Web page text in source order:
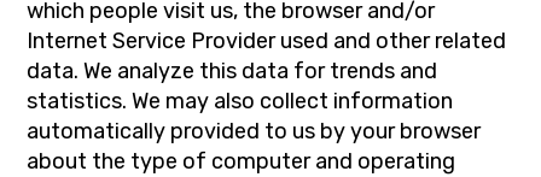
which people visit us, the browser and/or
Internet Service Provider used and other related
data. We analyze this data for trends and
statistics. We may also collect information
automatically provided to us by your browser
about the type of computer and operating